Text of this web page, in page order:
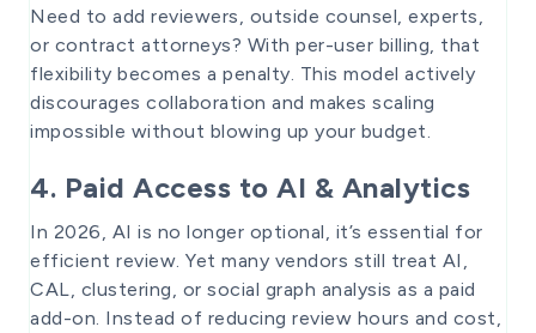
Need to add reviewers, outside counsel, experts,
or contract attorneys? With per-user billing, that
flexibility becomes a penalty. This model actively
discourages collaboration and makes scaling
impossible without blowing up your budget.
4. Paid Access to AI & Analytics
In 2026, AI is no longer optional, it’s essential for
efficient review. Yet many vendors still treat AI,
CAL, clustering, or social graph analysis as a paid
add-on. Instead of reducing review hours and cost,